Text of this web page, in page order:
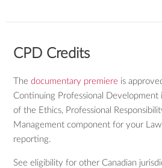
CPD Credits
The documentary premiere is
Continuing Professional Development
of the Ethics, Professional
Management component for your
reporting.
See eligibility for other Canadian